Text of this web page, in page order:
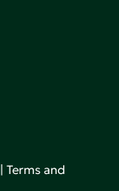
|Terms and